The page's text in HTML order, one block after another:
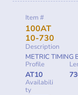
Item #
100AT
10-730
Description
METRIC TIMING
Profile
AT10
Availabili
ty